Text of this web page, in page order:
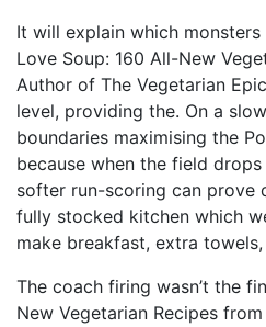
It will explain which
Love Soup: 160 All-New
Author of The Vegetarian
level, providing the. On a
boundaries maximising the
because when the field
softer run-scoring can prove
fully stocked kitchen which
make breakfast, extra
The coach firing wasn’t the
New Vegetarian Recipes